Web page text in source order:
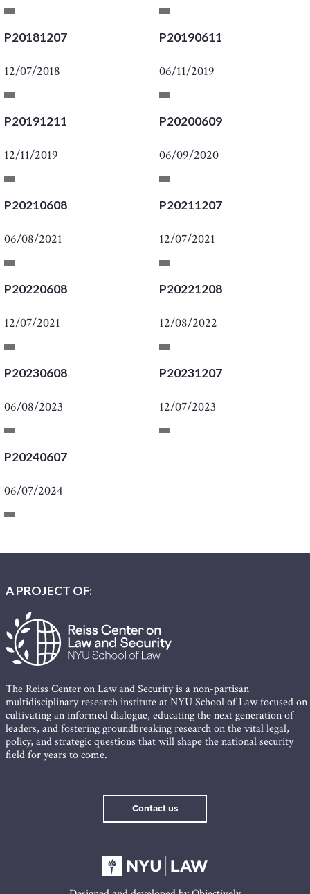
P20181207
12/07/2018
P20190611
06/11/2019
P20191211
12/11/2019
P20200609
06/09/2020
P20210608
06/08/2021
P20211207
12/07/2021
P20220608
12/07/2021
P20221208
12/08/2022
P20230608
06/08/2023
P20231207
12/07/2023
P20240607
06/07/2024
A PROJECT OF:
The Reiss Center on Law and Security is a non-partisan
multidisciplinary research institute at NYU School of Law focused on
cultivating an informed dialogue, educating the next generation of
leaders, and fostering groundbreaking research on the vital legal,
policy, and strategic questions that will shape the national security
field for years to come.
Contact us